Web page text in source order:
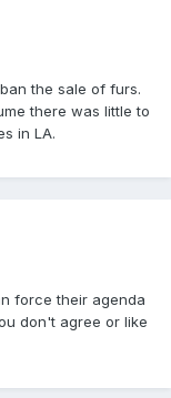
the sale of furs.
there was little to
in LA.
force their agenda
don't agree or like